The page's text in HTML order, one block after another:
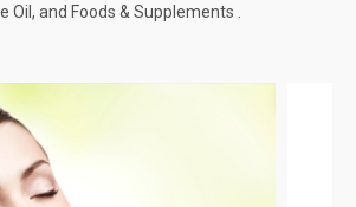
Oil, and Foods & Supplements .